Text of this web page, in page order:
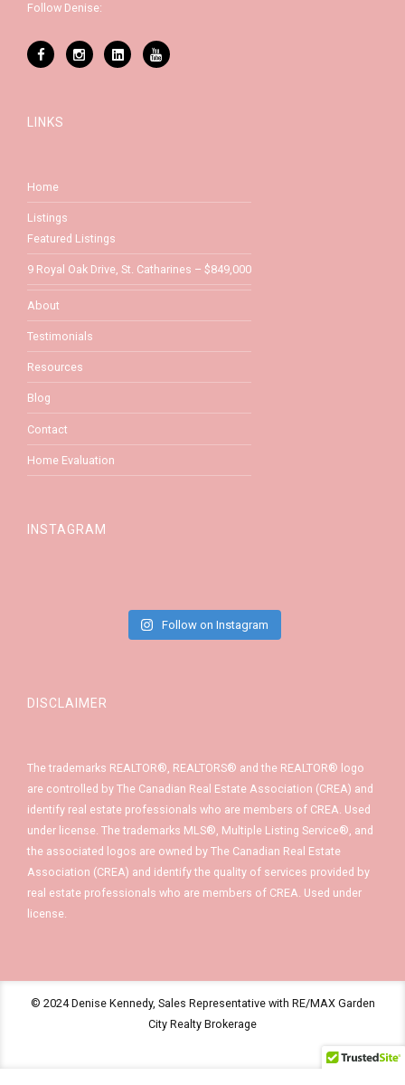
Follow Denise:
LINKS
Home
Listings
Featured Listings
9 Royal Oak Drive, St. Catharines – $849,000
About
Testimonials
Resources
Blog
Contact
Home Evaluation
INSTAGRAM
Follow on Instagram
DISCLAIMER
The trademarks REALTOR®, REALTORS® and the REALTOR® logo
are controlled by The Canadian Real Estate Association (CREA) and
identify real estate professionals who are members of CREA. Used
under license. The trademarks MLS®, Multiple Listing Service®, and
the associated logos are owned by The Canadian Real Estate
Association (CREA) and identify the quality of services provided by
real estate professionals who are members of CREA. Used under
license.
© 2024 Denise Kennedy, Sales Representative with RE/MAX Garden
City Realty Brokerage